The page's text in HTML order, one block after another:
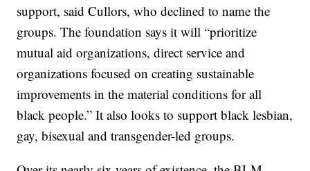
support, said Cullors, who declined to name the
groups. The foundation says it will “prioritize
mutual aid organizations, direct service and
organizations focused on creating sustainable
improvements in the material conditions for all
black people.” It also looks to support black lesbian,
gay, bisexual and transgender-led groups.